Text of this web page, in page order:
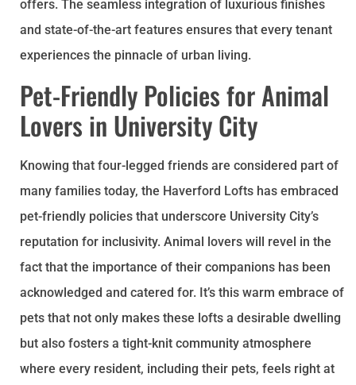
offers. The seamless integration of luxurious finishes
and state-of-the-art features ensures that every tenant
experiences the pinnacle of urban living.
Pet-Friendly Policies for Animal
Lovers in University City
Knowing that four-legged friends are considered part of
many families today, the Haverford Lofts has embraced
pet-friendly policies that underscore University City’s
reputation for inclusivity. Animal lovers will revel in the
fact that the importance of their companions has been
acknowledged and catered for. It’s this warm embrace of
pets that not only makes these lofts a desirable dwelling
but also fosters a tight-knit community atmosphere
where every resident, including their pets, feels right at